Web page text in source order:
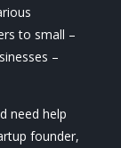
to small –
–
need help
founder,